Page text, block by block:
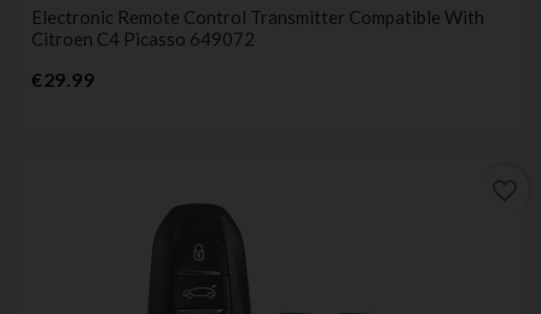
Electronic Remote Control Transmitter Compatible With
Citroen C4 Picasso 649072
€29.99Price